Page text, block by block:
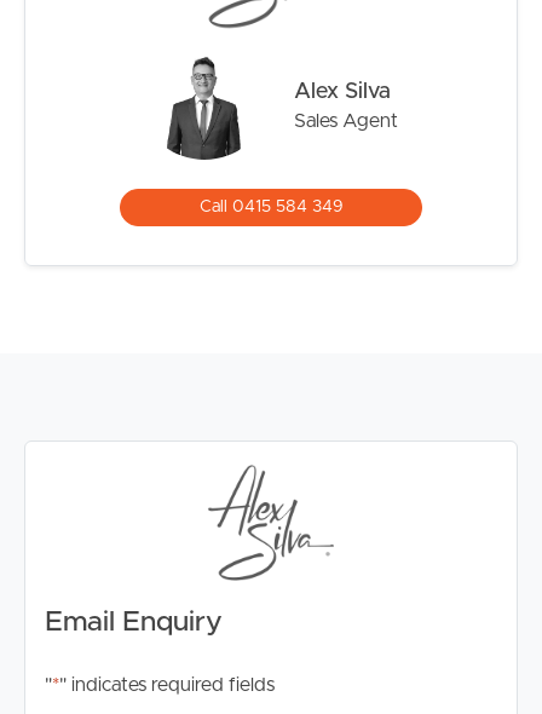
Alex Silva
Sales Agent
Call 0415 584 349
Email Enquiry
"*" indicates required fields